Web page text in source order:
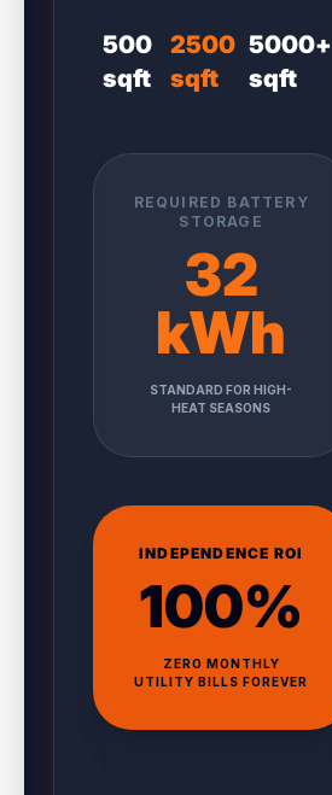
500
sqft
2500
sqft
5000+
sqft
REQUIRED BATTERY
STORAGE
32
kWh
STANDARD FOR HIGH-
HEAT SEASONS
INDEPENDENCE ROI
100%
ZERO MONTHLY
UTILITY BILLS FOREVER